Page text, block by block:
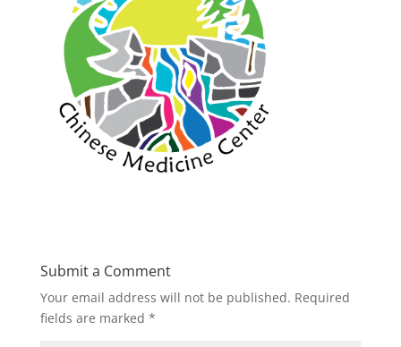
Submit a Comment
Your email address will not be published. Required
fields are marked *